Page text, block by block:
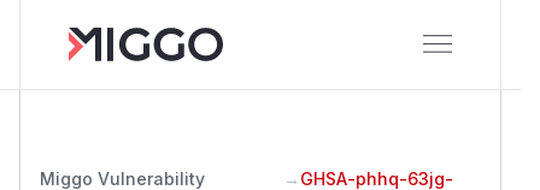
Miggo Vulnerability
→ GHSA-phhq-63jg-